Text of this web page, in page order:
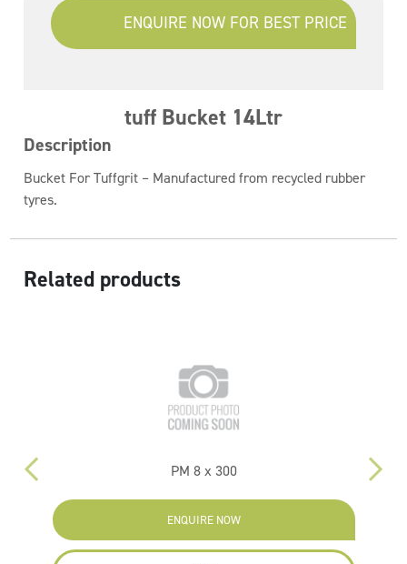
ENQUIRE NOW FOR BEST PRICE
tuff Bucket 14Ltr
Description
Bucket For Tuffgrit – Manufactured from recycled rubber
tyres.
Related products
PM 8 x 300
ENQUIRE NOW